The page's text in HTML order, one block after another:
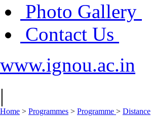
Photo Gallery
Contact Us
www.ignou.ac.in
|
Home > Programmes > Programme > Distance